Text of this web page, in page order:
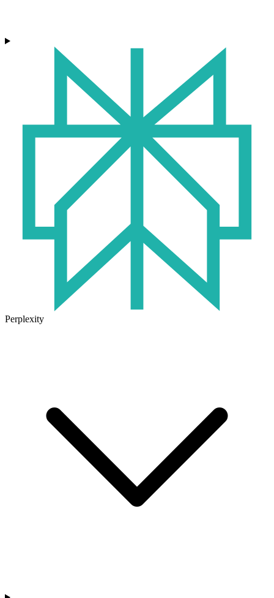
Perplexity